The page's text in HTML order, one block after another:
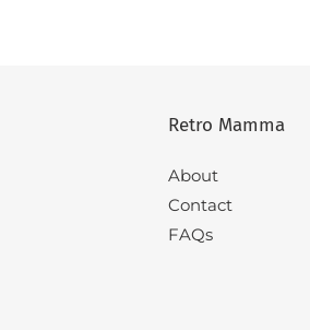
Retro Mamma
About
Contact
FAQs